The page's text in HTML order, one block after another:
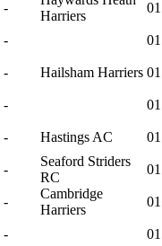
-
Harriers
-
- Hailsham Harriers
-
- Hastings AC
-
Seaford Striders
RC
-
Cambridge
Harriers
-